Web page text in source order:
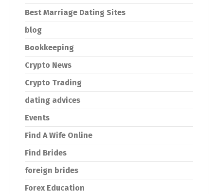
Best Marriage Dating Sites
blog
Bookkeeping
Crypto News
Crypto Trading
dating advices
Events
Find A Wife Online
Find Brides
foreign brides
Forex Education